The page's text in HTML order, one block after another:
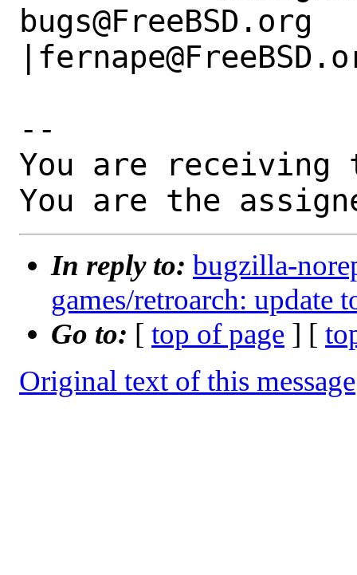
bugs@FreeBSD.org
--
You are receiving
You are the
In reply to: bugzilla-
games/retroarch: update
Go to: [ top of page ] [
Original text of this message